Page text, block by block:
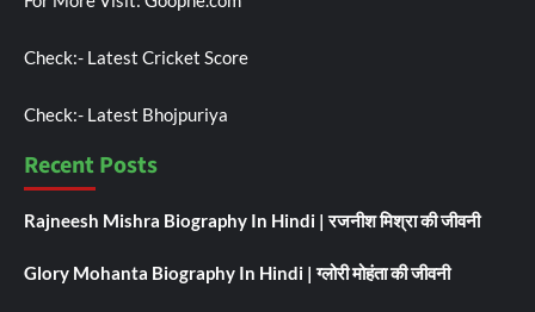
Check:- Latest Cricket Score
Check:- Latest Bhojpuriya
Recent Posts
Rajneesh Mishra Biography In Hindi | रजनीश मिश्रा की जीवनी
Glory Mohanta Biography In Hindi | ग्लोरी मोहंता की जीवनी